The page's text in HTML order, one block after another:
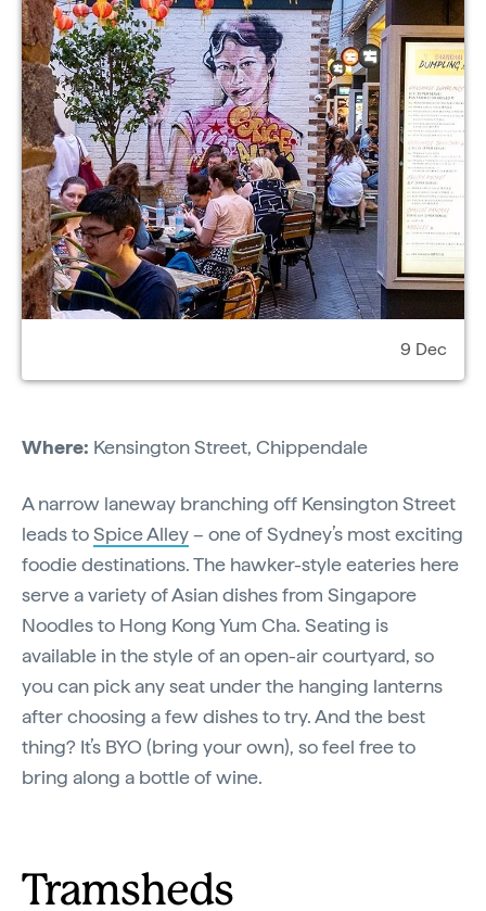
9 Dec
Where: Kensington Street, Chippendale
A narrow laneway branching off Kensington Street
leads toSpice Alley– one of Sydney’s most exciting
foodie destinations. The hawker-style eateries here
serve a variety of Asian dishes from Singapore
Noodles to Hong Kong Yum Cha. Seating is
available in the style of an open-air courtyard, so
you can pick any seat under the hanging lanterns
after choosing a few dishes to try. And the best
thing? It’s BYO (bring your own), so feel free to
bring along a bottle of wine.
Tramsheds